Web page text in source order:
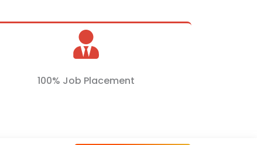
100% Job Placement